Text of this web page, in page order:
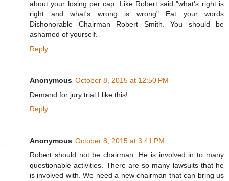
about your losing per cap. Like Robert said "what's right is
right and what's wrong is wrong" Eat your words
Dishonorable Chairman Robert Smith. You should be
ashamed of yourself.
Reply
Anonymous October 8, 2015 at 12:50 PM
Demand for jury trial,I like this!
Reply
Anonymous October 8, 2015 at 3:41 PM
Robert should not be chairman. He is involved in to many
questionable activities. There are so many lawsuits that he
is involved with. We need a new chairman that can bring us